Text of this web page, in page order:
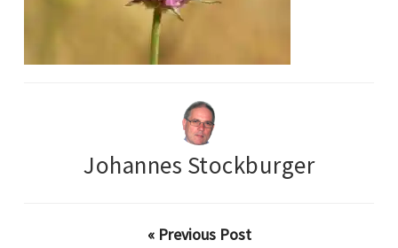
Johannes Stockburger
« Previous Post